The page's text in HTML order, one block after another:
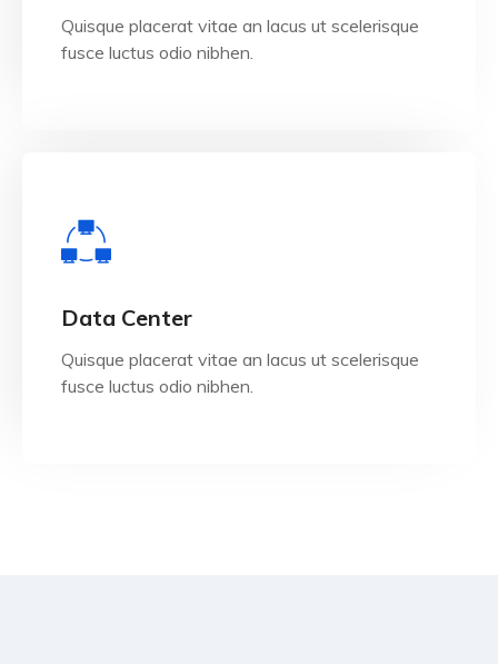
Quisque placerat vitae an lacus ut scelerisque
fusce luctus odio nibhen.
Data Center
Quisque placerat vitae an lacus ut scelerisque
fusce luctus odio nibhen.